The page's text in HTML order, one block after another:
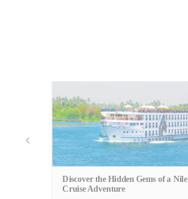
Discover the Hidden Gems of a Nile
Cruise Adventure